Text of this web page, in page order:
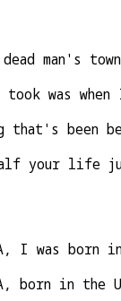
man's town
was when
that's been
your life
I was born
born in the